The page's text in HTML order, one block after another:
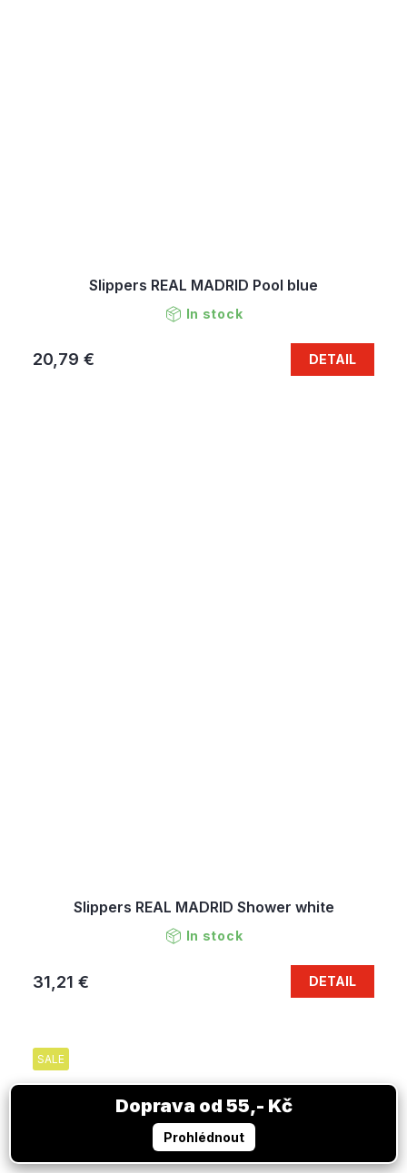
Slippers REAL MADRID Pool blue
In stock
20,79 € DETAIL
Slippers REAL MADRID Shower white
In stock
31,21 € DETAIL
SALE